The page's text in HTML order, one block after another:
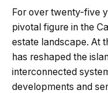
For over twenty-five
pivotal figure in the
estate landscape. At
has reshaped the
interconnected
developments and